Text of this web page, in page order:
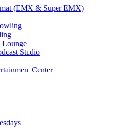
(EMX & Super EMX)
Lounge
Studio
Center